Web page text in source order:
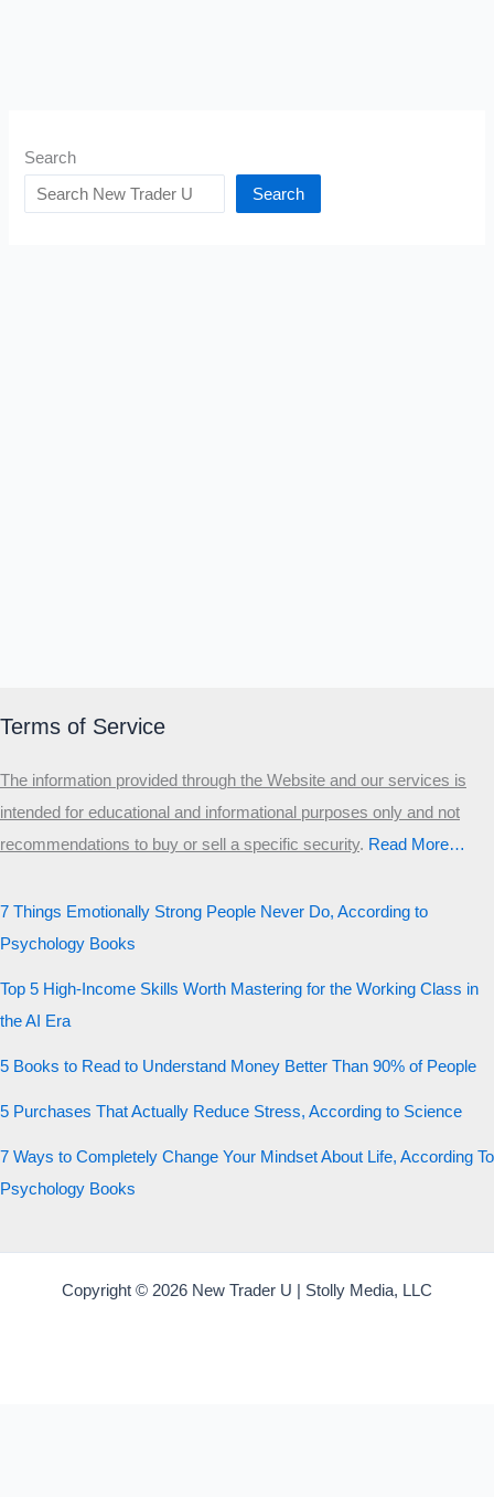
Search
Search
Terms of Service
The information provided through the Website and our services is
intended for educational and informational purposes only and not
recommendations to buy or sell a specific security.​ Read More…
7 Things Emotionally Strong People Never Do, According to
Psychology Books
Top 5 High-Income Skills Worth Mastering for the Working Class in
the AI Era
5 Books to Read to Understand Money Better Than 90% of People
5 Purchases That Actually Reduce Stress, According to Science
7 Ways to Completely Change Your Mindset About Life, According To
Psychology Books
Copyright © 2026 New Trader U | Stolly Media, LLC